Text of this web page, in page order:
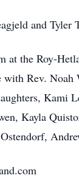
and Tyler
the Roy-
Rev. Noah
Kami
Kayla